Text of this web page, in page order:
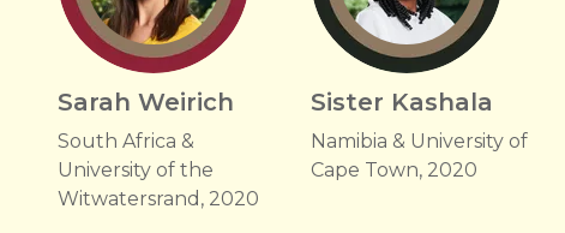
Sarah Weirich
South Africa &
University of the
Witwatersrand, 2020
Sister Kashala
Namibia & University of
Cape Town, 2020